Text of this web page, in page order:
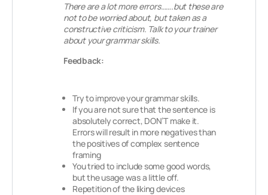
There are a lot more errors…….but these are
not to be worried about, but taken as a
constructive criticism. Talk to your trainer
about your grammar skills.
Feedback:
Try to improve your grammar skills.
If you are not sure that the sentence is
absolutely correct, DON’T make it.
Errors will result in more negatives than
the positives of complex sentence
framing
You tried to include some good words,
but the usage was a little off.
Repetition of the liking devices